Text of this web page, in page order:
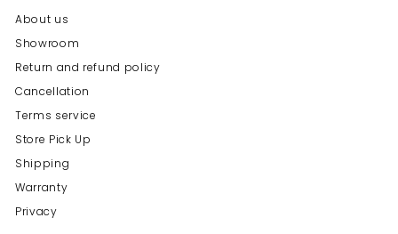
About us
Showroom
Return and refund policy
Cancellation
Terms service
Store Pick Up
Shipping
Warranty
Privacy